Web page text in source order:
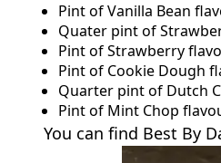
Pint of Vanilla Bean
Quater pint of
Pint of Strawberry
Pint of Cookie Dough
Quarter pint of Dutch
Pint of Mint Chop
You can find Best By